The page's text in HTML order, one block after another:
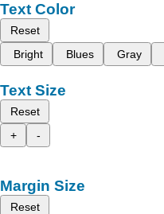
Text Color
Reset
Bright
Blues Gray
Text Size
Reset
+
-
Margin Size
Reset